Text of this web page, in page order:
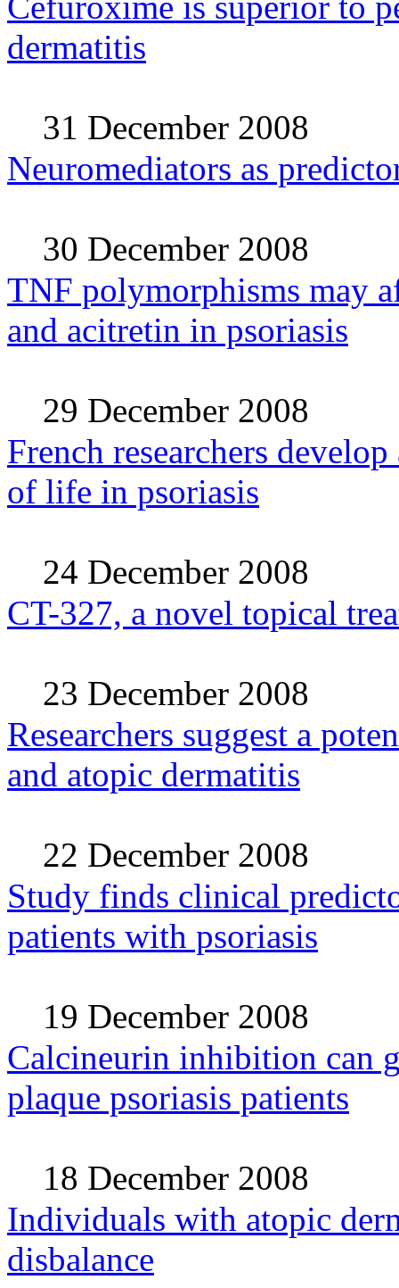
dermatitis
31 December 2008
Neuromediators as
30 December 2008
TNF polymorphisms may
and acitretin in psoriasis
29 December 2008
French researchers
of life in psoriasis
24 December 2008
CT-327, a novel topical
23 December 2008
Researchers suggest a
and atopic dermatitis
22 December 2008
Study finds clinical
patients with psoriasis
19 December 2008
Calcineurin inhibition can
plaque psoriasis patients
18 December 2008
Individuals with atopic
disbalance